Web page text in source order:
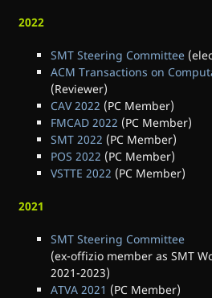
2022
SMT Steering Committee
ACM Transactions on
(Reviewer)
CAV 2022 (PC Member)
FMCAD 2022 (PC Member)
SMT 2022 (PC Member)
POS 2022 (PC Member)
VSTTE 2022 (PC Member)
2021
SMT Steering Committee
(ex-offizio member as SMT
2021-2023)
ATVA 2021 (PC Member)